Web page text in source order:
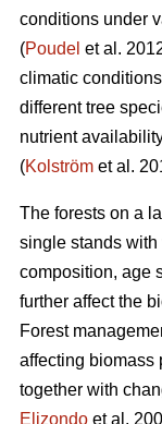
conditions under
(Poudel et al.
climatic
different tree
nutrient
(Kolström et al.
The forests on a
single stands with
composition, age
further affect the
Forest
affecting biomass
together with
Elizondo et al.